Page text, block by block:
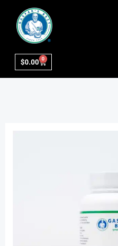
$0.00 0